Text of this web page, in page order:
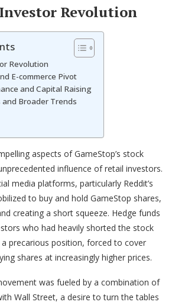
Revolution
Revolution
E-commerce Pivot
and Capital Raising
Broader Trends
aspects of GameStop’s stock
influence of retail investors.
media platforms, particularly Reddit’s
to buy and hold GameStop shares,
creating a short squeeze. Hedge funds
who had heavily shorted the stock
precarious position, forced to cover
shares at increasingly higher prices.
was fueled by a combination of
Wall Street, a desire to turn the tables